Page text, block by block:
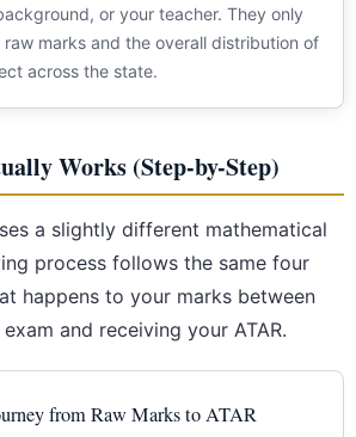
or your teacher. They only
raw marks and the overall distribution of
across the state.
Works (Step-by-Step)
a slightly different mathematical
process follows the same four
happens to your marks between
and receiving your ATAR.
from Raw Marks to ATAR